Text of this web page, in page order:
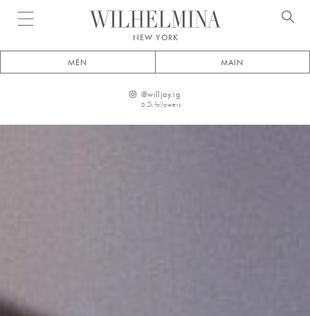
Open menu
NEW YORK
MEN MAIN
@willjay.ig
6.2k followers